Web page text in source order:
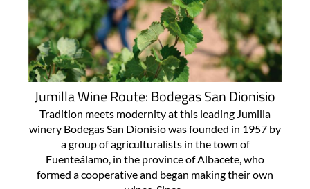
Jumilla Wine Route: Bodegas San Dionisio
Tradition meets modernity at this leading Jumilla
winery Bodegas San Dionisio was founded in 1957 by
a group of agriculturalists in the town of
Fuenteálamo, in the province of Albacete, who
formed a cooperative and began making their own